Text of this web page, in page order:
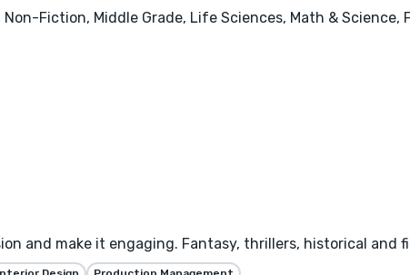
Fiction, Middle Grade, Life Sciences, Math &
and make it engaging. Fantasy, thrillers, historical and